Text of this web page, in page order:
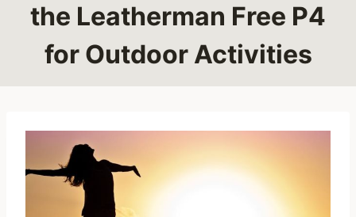
the Leatherman Free P4
for Outdoor Activities